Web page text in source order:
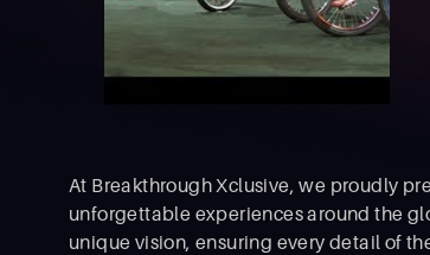
At Breakthrough Xclusive, we proudly
unforgettable experiences around the
unique vision, ensuring every detail of